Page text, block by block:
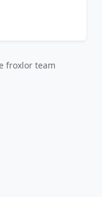
froxlor team